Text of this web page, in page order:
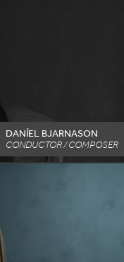
DANÍEL BJARNASON
CONDUCTOR / COMPOSER